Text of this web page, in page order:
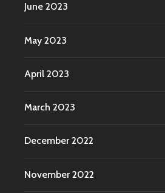
June 2023
May 2023
April 2023
March 2023
December 2022
November 2022